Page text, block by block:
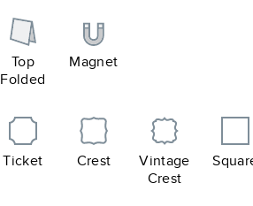
Top
Folded
Magnet
Ticket Crest
Vintage
Crest